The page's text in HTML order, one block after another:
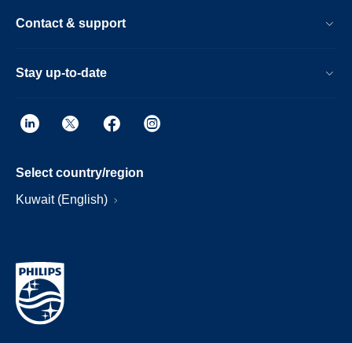
Contact & support
Stay up-to-date
Select country/region
Kuwait (English)